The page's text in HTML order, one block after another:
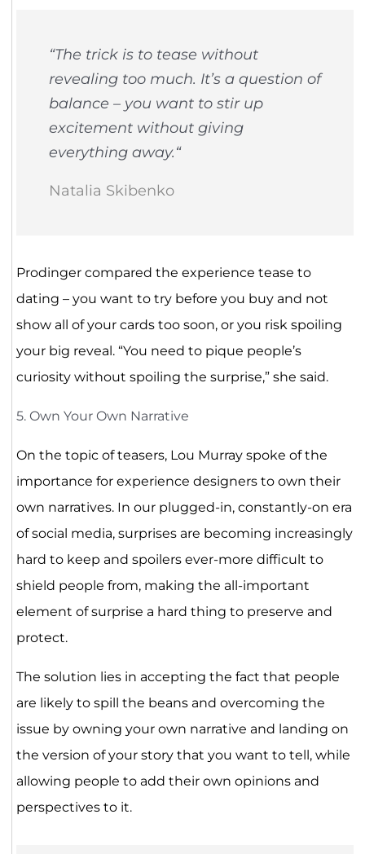
“The trick is to tease without
revealing too much. It’s a question of
balance – you want to stir up
excitement without giving
everything away.“
Natalia Skibenko
Prodinger compared the experience tease to
dating – you want to try before you buy and not
show all of your cards too soon, or you risk spoiling
your big reveal. “You need to pique people’s
curiosity without spoiling the surprise,” she said.
5. Own Your Own Narrative
On the topic of teasers, Lou Murray spoke of the
importance for experience designers to own their
own narratives. In our plugged-in, constantly-on era
of social media, surprises are becoming increasingly
hard to keep and spoilers ever-more difficult to
shield people from, making the all-important
element of surprise a hard thing to preserve and
protect.
The solution lies in accepting the fact that people
are likely to spill the beans and overcoming the
issue by owning your own narrative and landing on
the version of your story that you want to tell, while
allowing people to add their own opinions and
perspectives to it.